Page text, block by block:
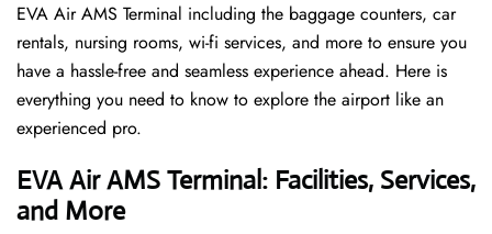
EVA Air AMS Terminal including the baggage counters, car
rentals, nursing rooms, wi-fi services, and more to ensure you
have a hassle-free and seamless experience ahead. Here is
everything you need to know to explore the airport like an
experienced pro.
EVA Air AMS Terminal: Facilities, Services,
and More